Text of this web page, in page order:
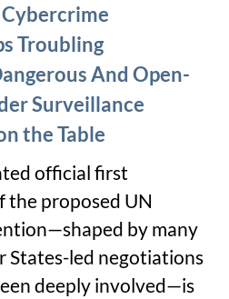
Troubling
And Open-
Surveillance
the Table
official first
proposed UN
by many
States-led negotiations
deeply involved—is